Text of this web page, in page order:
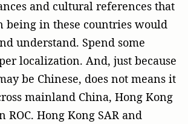
and cultural references that
being in these countries would
understand. Spend some
localization. And, just because
be Chinese, does not means it
mainland China, Hong Kong
ROC. Hong Kong SAR and